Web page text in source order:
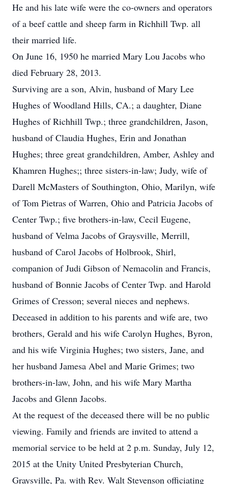
He and his late wife were the co-owners and operators
of a beef cattle and sheep farm in Richhill Twp. all
their married life.
On June 16, 1950 he married Mary Lou Jacobs who
died February 28, 2013.
Surviving are a son, Alvin, husband of Mary Lee
Hughes of Woodland Hills, CA.; a daughter, Diane
Hughes of Richhill Twp.; three grandchildren, Jason,
husband of Claudia Hughes, Erin and Jonathan
Hughes; three great grandchildren, Amber, Ashley and
Khamren Hughes;; three sisters-in-law; Judy, wife of
Darell McMasters of Southington, Ohio, Marilyn, wife
of Tom Pietras of Warren, Ohio and Patricia Jacobs of
Center Twp.; five brothers-in-law, Cecil Eugene,
husband of Velma Jacobs of Graysville, Merrill,
husband of Carol Jacobs of Holbrook, Shirl,
companion of Judi Gibson of Nemacolin and Francis,
husband of Bonnie Jacobs of Center Twp. and Harold
Grimes of Cresson; several nieces and nephews.
Deceased in addition to his parents and wife are, two
brothers, Gerald and his wife Carolyn Hughes, Byron,
and his wife Virginia Hughes; two sisters, Jane, and
her husband Jamesa Abel and Marie Grimes; two
brothers-in-law, John, and his wife Mary Martha
Jacobs and Glenn Jacobs.
At the request of the deceased there will be no public
viewing. Family and friends are invited to attend a
memorial service to be held at 2 p.m. Sunday, July 12,
2015 at the Unity United Presbyterian Church,
Graysville, Pa. with Rev. Walt Stevenson officiating